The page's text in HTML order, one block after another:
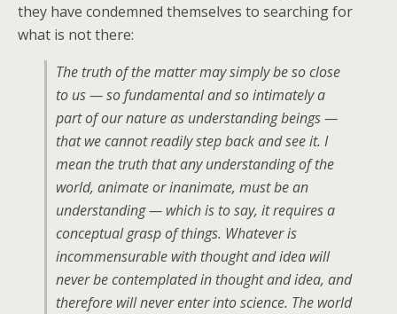
they have condemned themselves to searching for
what is not there:
The truth of the matter may simply be so close
to us — so fundamental and so intimately a
part of our nature as understanding beings —
that we cannot readily step back and see it. I
mean the truth that any understanding of the
world, animate or inanimate, mustbean
understanding — which is to say, it requires a
conceptual grasp of things. Whatever is
incommensurable with thought and idea will
never be contemplated in thought and idea, and
therefore will never enter into science. The world